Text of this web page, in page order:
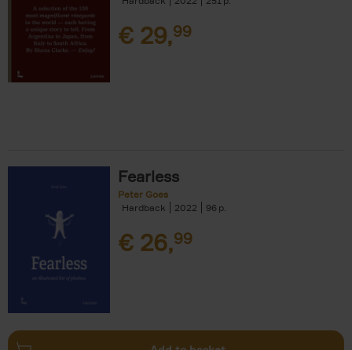
€ 29,99
Fearless
Peter Goes
Hardback
2022 96
€ 26,99